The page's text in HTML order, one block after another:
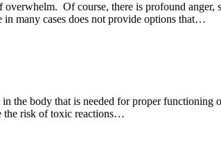
Of course, there is profound anger,
in many cases does not provide options that…
the body that is needed for proper
the risk of toxic reactions…